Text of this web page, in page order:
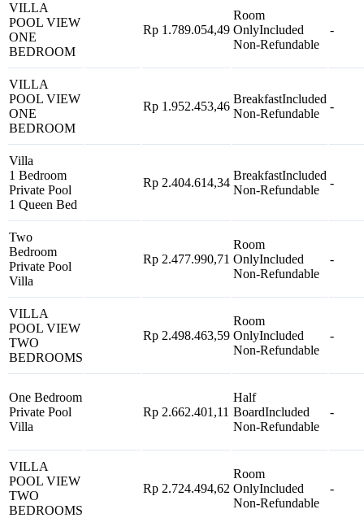
VILLA
POOL VIEW
ONE
BEDROOM
Rp 1.789.054,49
Room
OnlyIncluded
Non-Refundable
-
VILLA
POOL VIEW
ONE
BEDROOM
Rp 1.952.453,46
BreakfastIncluded
Non-Refundable
-
Villa
1 Bedroom
Private Pool
1 Queen Bed
Rp 2.404.614,34
BreakfastIncluded
Non-Refundable
-
Two
Bedroom
Private Pool
Villa
Rp 2.477.990,71
Room
OnlyIncluded
Non-Refundable
-
VILLA
POOL VIEW
TWO
BEDROOMS
Rp 2.498.463,59
Room
OnlyIncluded
Non-Refundable
-
One Bedroom
Private Pool
Villa
Rp 2.662.401,11
Half
BoardIncluded
Non-Refundable
-
VILLA
POOL VIEW
TWO
BEDROOMS
Rp 2.724.494,62
Room
OnlyIncluded
Non-Refundable
-